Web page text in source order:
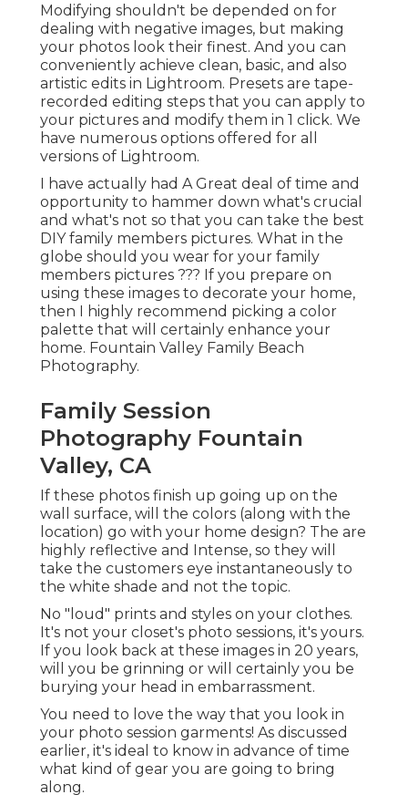
Modifying shouldn't be depended on for
dealing with negative images, but making
your photos look their finest. And you can
conveniently achieve clean, basic, and also
artistic edits in Lightroom. Presets are tape-
recorded editing steps that you can apply to
your pictures and modify them in 1 click. We
have numerous options offered for all
versions of Lightroom.
I have actually had A Great deal of time and
opportunity to hammer down what's crucial
and what's not so that you can take the best
DIY family members pictures. What in the
globe should you wear for your family
members pictures ??? If you prepare on
using these images to decorate your home,
then I highly recommend picking a color
palette that will certainly enhance your
home. Fountain Valley Family Beach
Photography.
Family Session
Photography Fountain
Valley, CA
If these photos finish up going up on the
wall surface, will the colors (along with the
location) go with your home design? The are
highly reflective and Intense, so they will
take the customers eye instantaneously to
the white shade and not the topic.
No "loud" prints and styles on your clothes.
It's not your closet's photo sessions, it's yours.
If you look back at these images in 20 years,
will you be grinning or will certainly you be
burying your head in embarrassment.
You need to love the way that you look in
your photo session garments! As discussed
earlier, it's ideal to know in advance of time
what kind of gear you are going to bring
along.